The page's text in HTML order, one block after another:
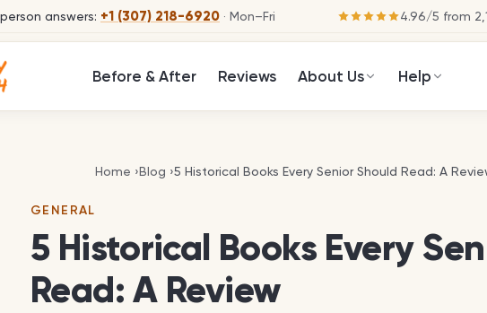
answers: +1 (307) 218-6920 · Mon–Fri 4.96/5 from
Before & After Reviews About Us Help
Home ›Blog ›5 Historical Books Every Senior Should Read: A
5 Historical Books Every Senior Should Read: A
GENERAL
5 Historical Books Every
Read: A Review